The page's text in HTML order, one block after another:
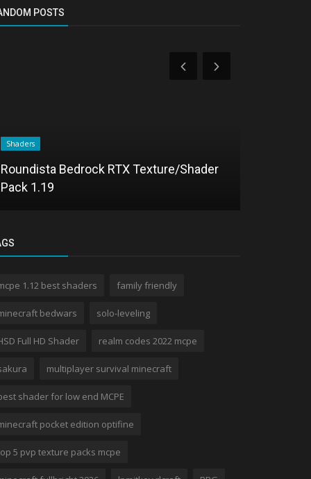
POSTS
Shaders
Roundista Bedrock RTX Texture/Shader
Pack 1.19
1.12 best shaders family friendly
bedwars solo-leveling
Full HD Shader realm codes 2022 mcpe
multiplayer survival minecraft
shader for low end MCPE
pocket edition optifine
5 pvp texture packs mcpe